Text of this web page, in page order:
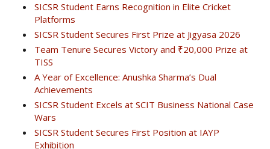
SICSR Student Earns Recognition in Elite Cricket
Platforms
SICSR Student Secures First Prize at Jigyasa 2026
Team Tenure Secures Victory and ₹20,000 Prize at
TISS
A Year of Excellence: Anushka Sharma’s Dual
Achievements
SICSR Student Excels at SCIT Business National Case
Wars
SICSR Student Secures First Position at IAYP
Exhibition